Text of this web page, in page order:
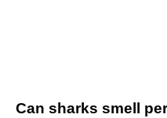
Can sharks smell